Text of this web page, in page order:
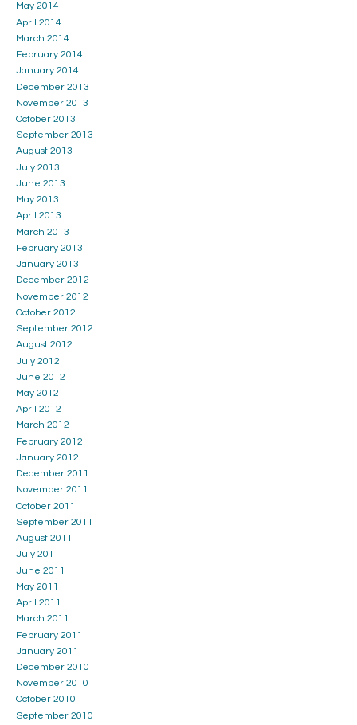
May 2014
April 2014
March 2014
February 2014
January 2014
December 2013
November 2013
October 2013
September 2013
August 2013
July 2013
June 2013
May 2013
April 2013
March 2013
February 2013
January 2013
December 2012
November 2012
October 2012
September 2012
August 2012
July 2012
June 2012
May 2012
April 2012
March 2012
February 2012
January 2012
December 2011
November 2011
October 2011
September 2011
August 2011
July 2011
June 2011
May 2011
April 2011
March 2011
February 2011
January 2011
December 2010
November 2010
October 2010
September 2010